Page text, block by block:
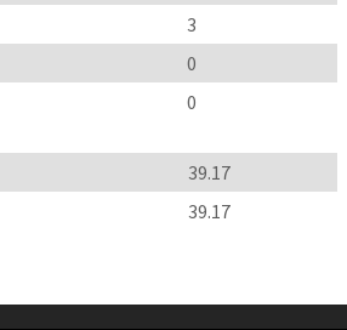
3
0
0
39.17
39.17